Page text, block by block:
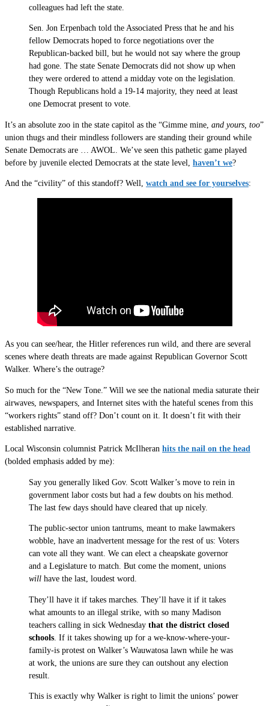
colleagues had left the state.
Sen. Jon Erpenbach told the Associated Press that he and his
fellow Democrats hoped to force negotiations over the
Republican-backed bill, but he would not say where the group
had gone. The state Senate Democrats did not show up when
they were ordered to attend a midday vote on the legislation.
Though Republicans hold a 19-14 majority, they need at least
one Democrat present to vote.
It’s an absolute zoo in the state capitol as the “Gimme mine, and yours, too”
union thugs and their mindless followers are standing their ground while
Senate Democrats are … AWOL. We’ve seen this pathetic game played
before by juvenile elected Democrats at the state level, haven’t we?
And the “civility” of this standoff? Well, watch and see for yourselves:
As you can see/hear, the Hitler references run wild, and there are several
scenes where death threats are made against Republican Governor Scott
Walker. Where’s the outrage?
So much for the “New Tone.” Will we see the national media saturate their
airwaves, newspapers, and Internet sites with the hateful scenes from this
“workers rights” stand off? Don’t count on it. It doesn’t fit with their
established narrative.
Local Wisconsin columnist Patrick McIlheran hits the nail on the head
(bolded emphasis added by me):
Say you generally liked Gov. Scott Walker’s move to rein in
government labor costs but had a few doubts on his method.
The last few days should have cleared that up nicely.
The public-sector union tantrums, meant to make lawmakers
wobble, have an inadvertent message for the rest of us: Voters
can vote all they want. We can elect a cheapskate governor
and a Legislature to match. But come the moment, unions
will have the last, loudest word.
They’ll have it if takes marches. They’ll have it if it takes
what amounts to an illegal strike, with so many Madison
teachers calling in sick Wednesday that the district closed
schools . If it takes showing up for a we-know-where-your-
family-is protest on Walker’s Wauwatosa lawn while he was
at work, the unions are sure they can outshout any election
result.
This is exactly why Walker is right to limit the unions’ power